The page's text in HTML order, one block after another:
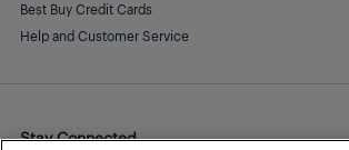
Best Buy Credit Cards
Help and Customer Service
Stay Connected